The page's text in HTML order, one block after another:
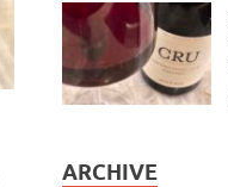
ARCHIVE